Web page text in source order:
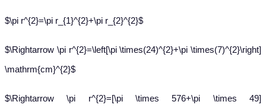
$\pi r^{2}=\pi r_{1}^{2}+\pi r_{2}^{2}$
$\Rightarrow \pi r^{2}=\left[\pi \times(24)^{2}+\pi \times(7)^{2}\right]
\mathrm{cm}^{2}$
$\Rightarrow \pi r^{2}=[\pi \times 576+\pi \times 49]